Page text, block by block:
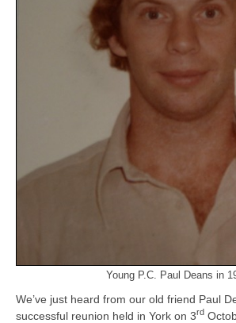
Young P.C. Paul Deans in
We’ve just heard from our old friend Paul
successful reunion held in York on 3rd